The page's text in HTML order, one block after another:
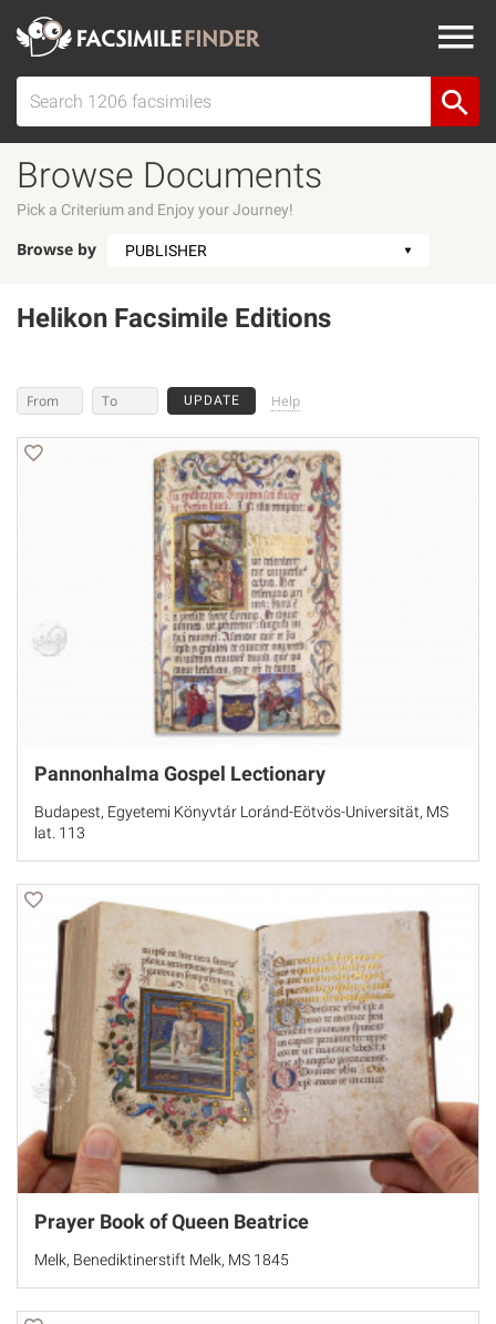
Browse Documents
Pick a Criterium and Enjoy your Journey!
Browse by
Helikon Facsimile Editions
Help
Pannonhalma Gospel Lectionary
Budapest, Egyetemi Könyvtár Loránd-Eötvös-Universität, MS
lat. 113
Prayer Book of Queen Beatrice
Melk, Benediktinerstift Melk, MS 1845